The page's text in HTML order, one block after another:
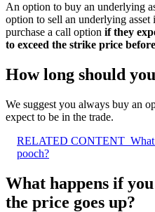
An option to buy an underlying
option to sell an underlying
purchase a call option if they
to exceed the strike price
How long should
We suggest you always buy an
expect to be in the trade.
RELATED CONTENT
pooch?
What happens if
the price goes up?